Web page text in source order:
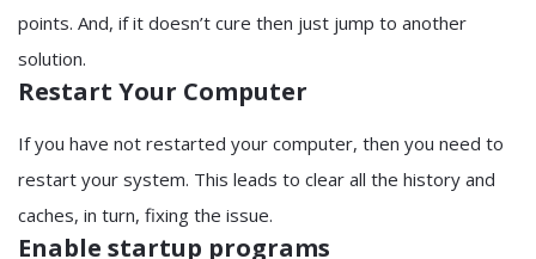
points. And, if it doesn’t cure then just jump to another
solution.
Restart Your Computer
If you have not restarted your computer, then you need to
restart your system. This leads to clear all the history and
caches, in turn, fixing the issue.
Enable startup programs